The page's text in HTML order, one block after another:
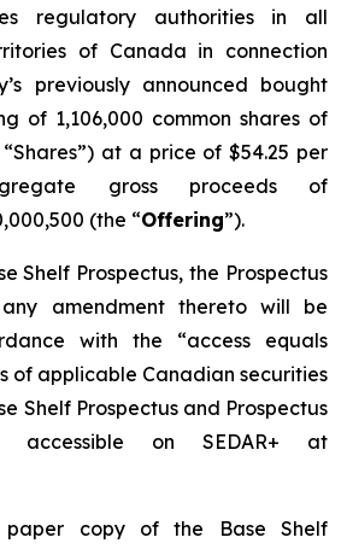
regulatory authorities in all
of Canada in connection
previously announced bought
of 1,106,000 common shares of
at a price of $54.25 per
gross proceeds of
(the “Offering”).
Shelf Prospectus, the Prospectus
amendment thereto will be
with the “access equals
of applicable Canadian securities
Shelf Prospectus and Prospectus
accessible on SEDAR+ at
copy of the Base Shelf